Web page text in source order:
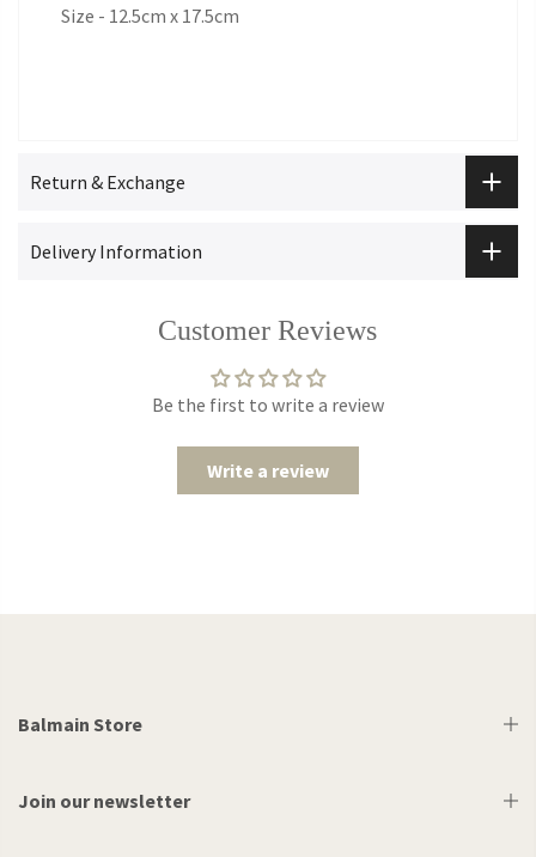
Size - 12.5cm x 17.5cm
Return & Exchange
Delivery Information
Customer Reviews
Be the first to write a review
Write a review
Balmain Store
Join our newsletter